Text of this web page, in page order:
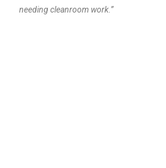
needing cleanroom work.”